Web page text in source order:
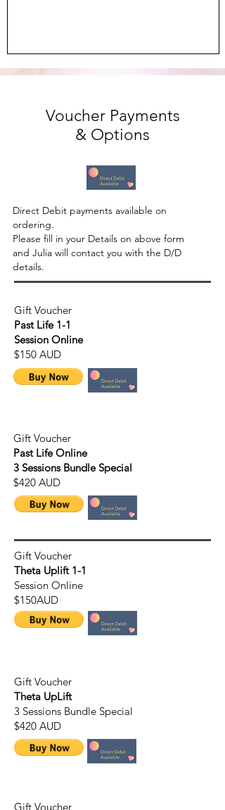
Voucher Payments
& Options
Direct Debit payments available on
ordering.
Please fill in your Details on above form
and Julia will contact you with the D/D
details.
Gift Voucher
Past Life 1-1
Session Online
$150 AUD
Gift Voucher
Past Life Online
3 Sessions Bundle Special
$420 AUD
Gift Voucher
Theta Uplift 1-1
Session Online
$150AUD
Gift Voucher
Theta UpLift
3 Sessions Bundle Special
$420 AUD
Gift Voucher